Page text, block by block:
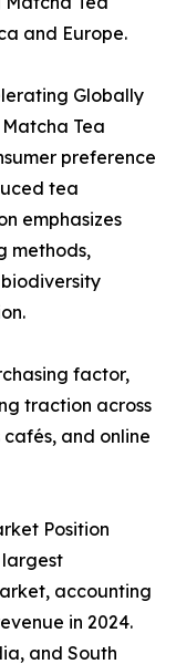
and Europe.
Globally
Tea
preference
tea
emphasizes
methods,
factor,
traction across
and online
Position
largest
accounting
in 2024.
and South